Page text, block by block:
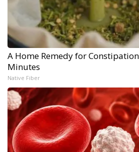
A Home Remedy for
Minutes
Native Fiber